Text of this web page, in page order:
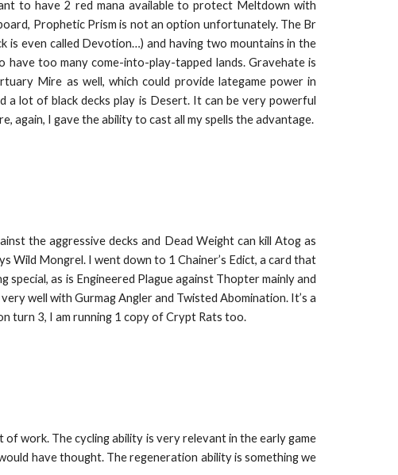
to have 2 red mana available to protect Meltdown with
Prophetic Prism is not an option unfortunately. The Br
is even called Devotion…) and having two mountains in the
have too many come-into-play-tapped lands. Gravehate is
Mire as well, which could provide lategame power in
a lot of black decks play is Desert. It can be very powerful
again, I gave the ability to cast all my spells the advantage.
the aggressive decks and Dead Weight can kill Atog as
Wild Mongrel. I went down to 1 Chainer’s Edict, a card that
special, as is Engineered Plague against Thopter mainly and
well with Gurmag Angler and Twisted Abomination. It’s a
turn 3, I am running 1 copy of Crypt Rats too.
work. The cycling ability is very relevant in the early game
have thought. The regeneration ability is something we